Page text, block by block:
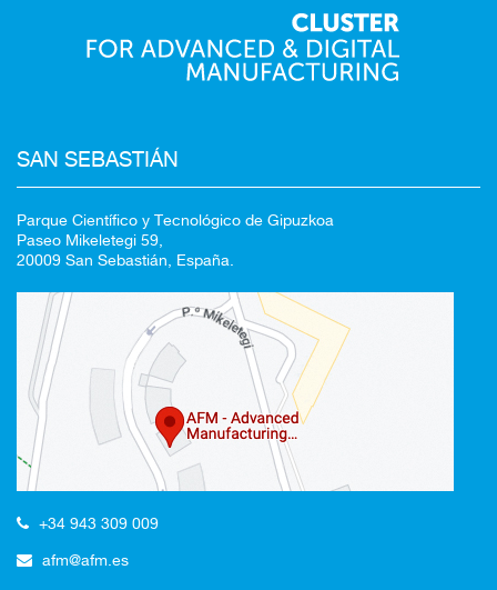
SAN SEBASTIÁN
Parque Científico y Tecnológico de Gipuzkoa
Paseo Mikeletegi 59,
20009 San Sebastián, España.
+34 943 309 009
afm@afm.es